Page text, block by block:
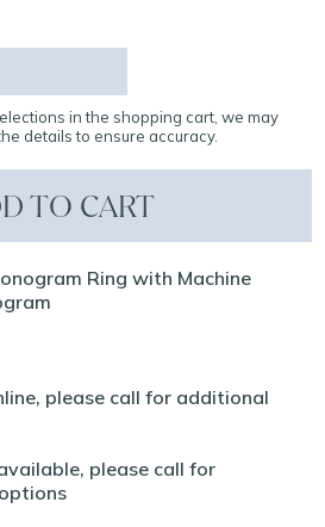
in the shopping cart, we may
details to ensure accuracy.
TO CART
Ring with Machine
please call for additional
please call for